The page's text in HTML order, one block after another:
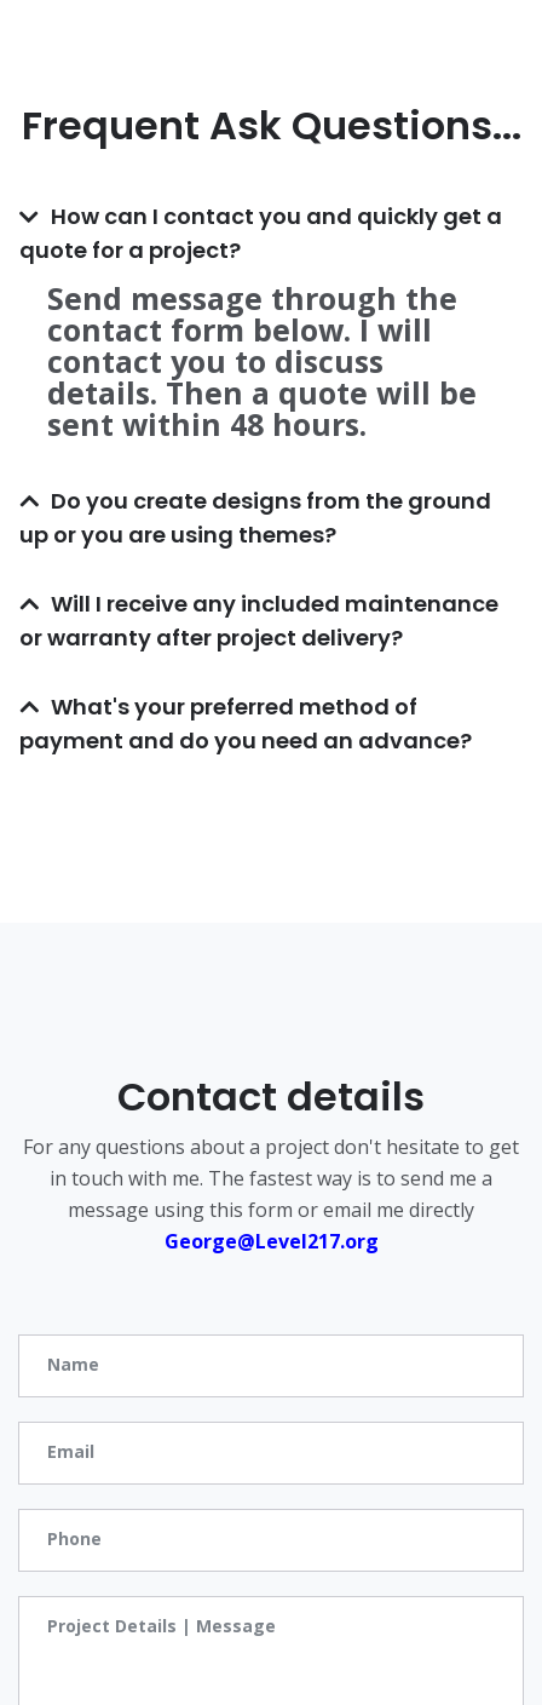
Frequent Ask Questions...
How can I contact you and quickly get a
quote for a project?
Send message through the
contact form below. I will
contact you to discuss
details. Then a quote will be
sent within 48 hours.
Do you create designs from the ground
up or you are using themes?
Will I receive any included maintenance
or warranty after project delivery?
What's your preferred method of
payment and do you need an advance?
Contact details
For any questions about a project don't hesitate to get
in touch with me. The fastest way is to send me a
message using this form or email me directly
George@Level217.org
Name
Email
Phone
Project Details | Message